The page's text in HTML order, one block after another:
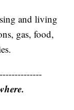
and living
gas, food,